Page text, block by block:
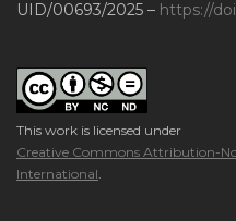
UID/00693/2025 – https://
This work is licensed under
Creative Commons Attribution-
International